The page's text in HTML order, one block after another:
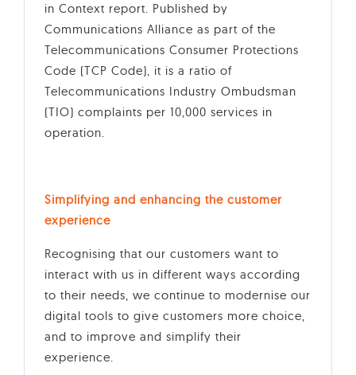
in Context report. Published by
Communications Alliance as part of the
Telecommunications Consumer Protections
Code (TCP Code), it is a ratio of
Telecommunications Industry Ombudsman
(TIO) complaints per 10,000 services in
operation.
Simplifying and enhancing the customer
experience
Recognising that our customers want to
interact with us in different ways according
to their needs, we continue to modernise our
digital tools to give customers more choice,
and to improve and simplify their
experience.